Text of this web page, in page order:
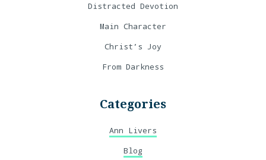
Distracted Devotion
Main Character
Christ’s Joy
From Darkness
Categories
Ann Livers
Blog